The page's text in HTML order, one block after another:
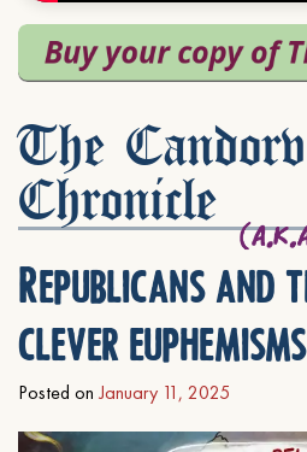
The
Chronicle
Republicans and
clever euphemisms
Posted on January 11, 2025